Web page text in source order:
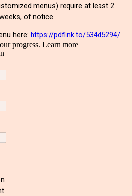
menus) require at least 2
of notice.
here: https://pdflink.to/534d5294/
progress. Learn more